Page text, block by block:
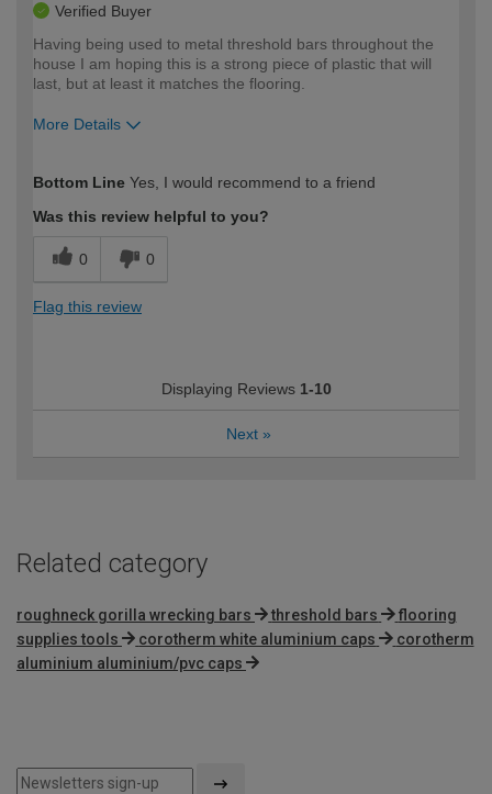
Verified Buyer
Having being used to metal threshold bars throughout the
house I am hoping this is a strong piece of plastic that will
last, but at least it matches the flooring.
More Details
expertise?
Bottom Line Yes, I would recommend to a friend
Was this review helpful to you?
0 0
Flag this review
Displaying Reviews 1-10
Next »
Related category
roughneck gorilla wrecking bars threshold bars
flooring
supplies tools
corotherm white aluminium caps
corotherm
aluminium aluminium/pvc caps